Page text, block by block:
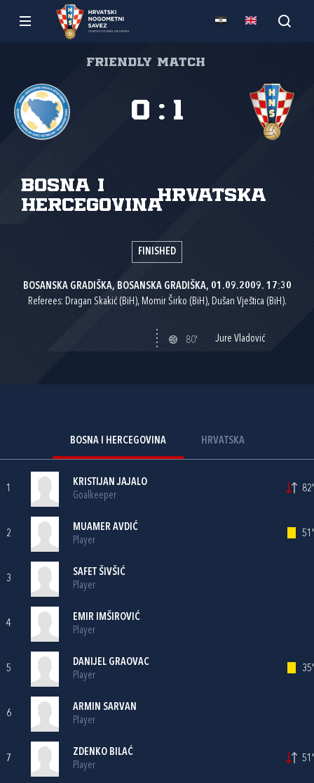
Friendly match
Bosna i
Hercegovina
Hrvatska
0 : 1
FINISHED
BOSANSKA GRADIŠKA, BOSANSKA GRADIŠKA, 01.09.2009. 17:30
Referees: Dragan Skakić (BiH), Momir Širko (BiH), Dušan Vještica (BiH).
80' Jure Vladović
BOSNA I HERCEGOVINA HRVATSKA
1
KRISTIJAN JAJALO
Goalkeeper
82'
2
MUAMER AVDIĆ
Player
51'
3
SAFET ŠIVŠIĆ
Player
4
EMIR IMŠIROVIĆ
Player
5
DANIJEL GRAOVAC
Player
35'
6
ARMIN SARVAN
Player
7
ZDENKO BILAĆ
Player
51'